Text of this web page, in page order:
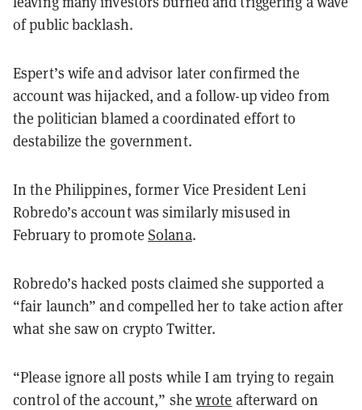
of public backlash.
Espert’s wife and advisor later confirmed the
account was hijacked, and a follow-up video from
the politician blamed a coordinated effort to
destabilize the government.
In the Philippines, former Vice President Leni
Robredo’s account was similarly misused in
February to promoteSolana.
Robredo’s hacked posts claimed she supported a
“fair launch” and compelled her to take action after
what she saw on crypto Twitter.
“Please ignore all posts while I am trying to regain
control of the account,” she wrote afterward on